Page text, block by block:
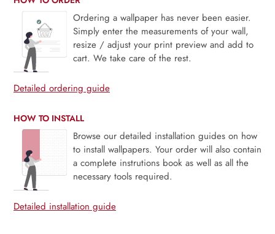
Ordering a wallpaper has never been easier.
Simply enter the measurements of your wall,
resize / adjust your print preview and add to
cart. We take care of the rest.
Detailed ordering guide
HOW TO INSTALL
Browse our detailed installation guides on how
to install wallpapers. Your order will also contain
a complete instrutions book as well as all the
necessary tools required.
Detailed installation guide